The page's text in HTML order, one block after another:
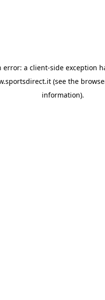
error: a client-side exception
(see the
information).